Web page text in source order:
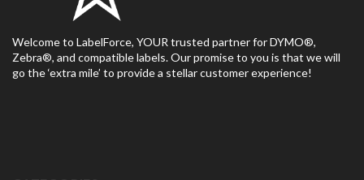
Welcome to LabelForce, YOUR trusted partner for DYMO®,
Zebra®, and compatible labels. Our promise to you is that we will
go the ‘extra mile’ to provide a stellar customer experience!